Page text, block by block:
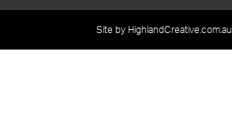
Site by HighlandCreative.com.au